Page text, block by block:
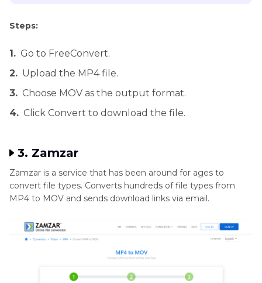
Steps:
1. Go to FreeConvert.
2. Upload the MP4 file.
3. Choose MOV as the output format.
4. Click Convert to download the file.
3. Zamzar
Zamzar is a service that has been around for ages to
convert file types. Converts hundreds of file types from
MP4 to MOV and sends download links via email.